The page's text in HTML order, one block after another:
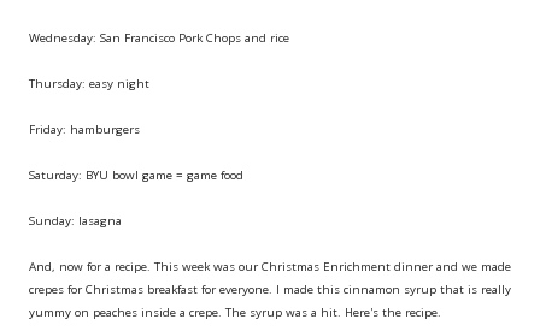
Wednesday: San Francisco Pork Chops and rice
Thursday: easy night
Friday: hamburgers
Saturday: BYU bowl game = game food
Sunday: lasagna
And, now for a recipe. This week was our Christmas Enrichment dinner and we made
crepes for Christmas breakfast for everyone. I made this cinnamon syrup that is really
yummy on peaches inside a crepe. The syrup was a hit. Here's the recipe.